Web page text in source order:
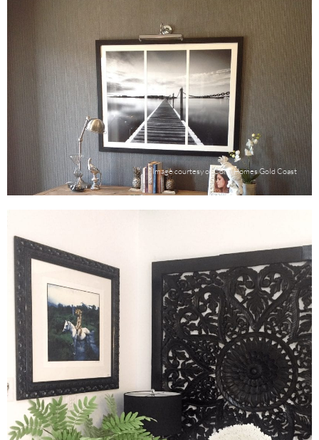
Image courtesy of Coral Homes Gold Coast